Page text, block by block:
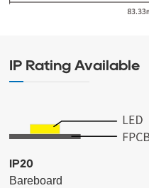
IP Rating Available
IP20
Bareboard